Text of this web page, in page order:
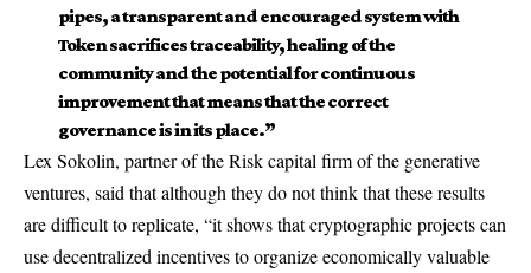
pipes, a transparent and encouraged system with
Token sacrifices traceability, healing of the
community and the potential for continuous
improvement that means that the correct
governance is in its place.”
Lex Sokolin, partner of the Risk capital firm of the generative
ventures, said that although they do not think that these results
are difficult to replicate, “it shows that cryptographic projects can
use decentralized incentives to organize economically valuable